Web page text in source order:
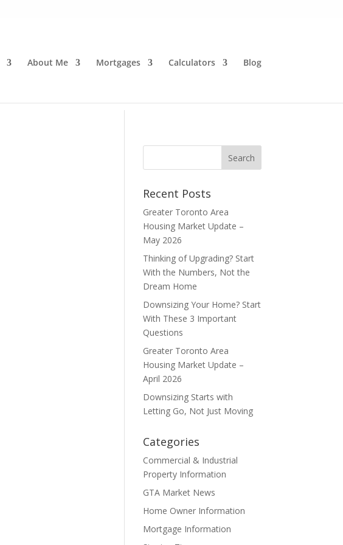
About Me Mortgages Calculators Blog
Recent Posts
Greater Toronto Area
Housing Market Update –
May 2026
Thinking of Upgrading? Start
With the Numbers, Not the
Dream Home
Downsizing Your Home? Start
With These 3 Important
Questions
Greater Toronto Area
Housing Market Update –
April 2026
Downsizing Starts with
Letting Go, Not Just Moving
Categories
Commercial & Industrial
Property Information
GTA Market News
Home Owner Information
Mortgage Information